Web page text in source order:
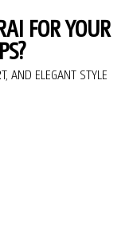
FOR YOUR
AND ELEGANT STYLE